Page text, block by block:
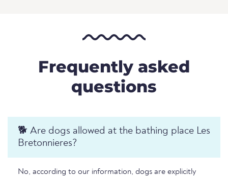
Frequently asked
questions
🐕 Are dogs allowed at the bathing place Les
Bretonnieres?
No, according to our information, dogs are explicitly